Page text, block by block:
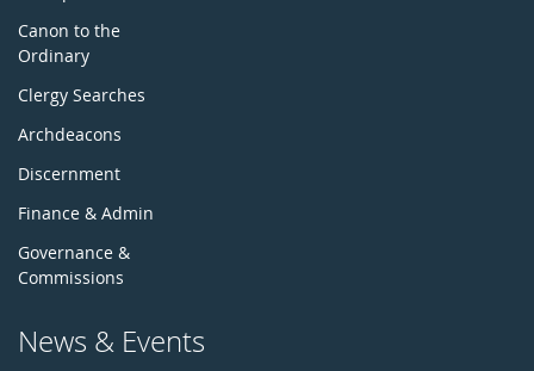
Canon to the
Ordinary
Clergy Searches
Archdeacons
Discernment
Finance & Admin
Governance &
Commissions
News & Events